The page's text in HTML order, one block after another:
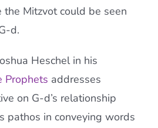
Mitzvot could be seen
d.
Heschel in his
Prophets addresses
on G-d’s relationship
pathos in conveying words